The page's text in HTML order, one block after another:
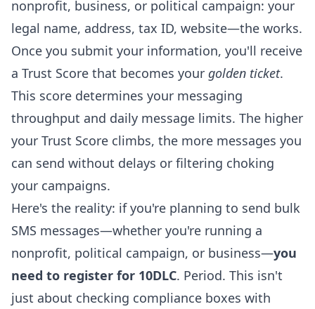
nonprofit, business, or political campaign: your
legal name, address, tax ID, website—the works.
Once you submit your information, you'll receive
a Trust Score that becomes your golden ticket.
This score determines your messaging
throughput and daily message limits. The higher
your Trust Score climbs, the more messages you
can send without delays or filtering choking
your campaigns.
Here's the reality: if you're planning to send bulk
SMS messages—whether you're running a
nonprofit, political campaign, or business—you
need to register for 10DLC. Period. This isn't
just about checking compliance boxes with